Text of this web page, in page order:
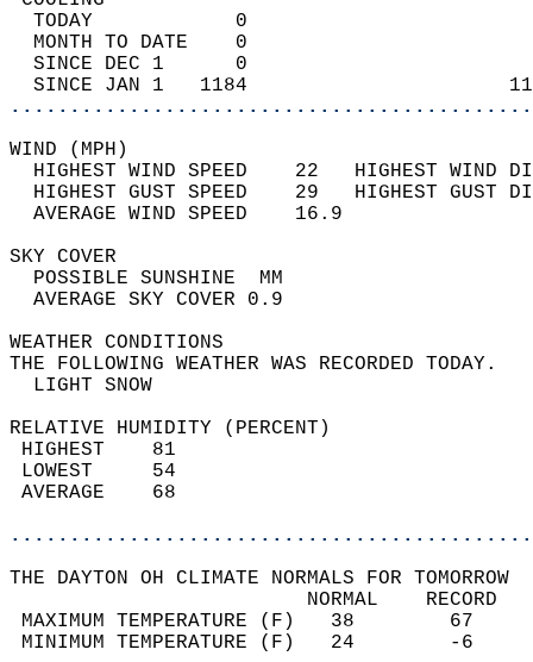
TODAY            0
MONTH TO DATE    0
SINCE DEC 1      0
SINCE JAN 1   1184
WIND
HIGHEST WIND SPEED    22   HIGHEST
HIGHEST GUST SPEED    29   HIGHEST
AVERAGE WIND
SKY
POSSIBLE
AVERAGE SKY
WEATHER
THE FOLLOWING WEATHER
LIGHT
RELATIVE HUMIDITY (PERCENT)
THE DAYTON OH CLIMATE NORMALS FOR TOMORROW
MAXIMUM TEMPERATURE
MINIMUM TEMPERATURE